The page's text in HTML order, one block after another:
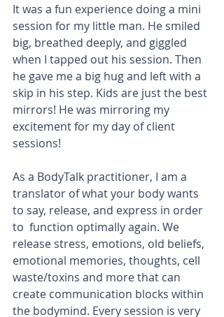
It was a fun experience doing a mini
session for my little man. He smiled
big, breathed deeply, and giggled
when I tapped out his session. Then
he gave me a big hug and left with a
skip in his step. Kids are just the best
mirrors! He was mirroring my
excitement for my day of client
sessions!
As a BodyTalk practitioner, I am a
translator of what your body wants
to say, release, and express in order
to  function optimally again. We
release stress, emotions, old beliefs,
emotional memories, thoughts, cell
waste/toxins and more that can
create communication blocks within
the bodymind. Every session is very